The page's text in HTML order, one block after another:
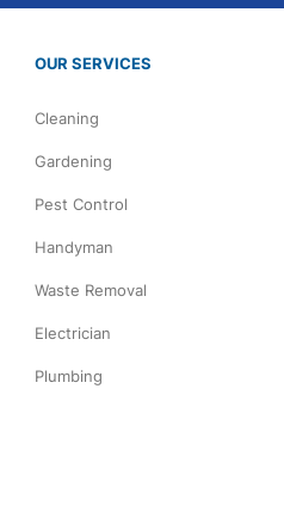
OUR SERVICES
Cleaning
Gardening
Pest Control
Handyman
Waste Removal
Electrician
Plumbing